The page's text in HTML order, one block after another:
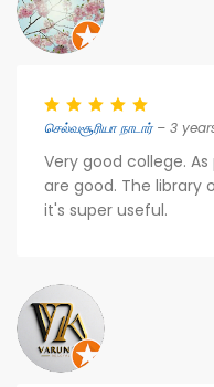
செல்வசூரியா நாடார்– 3
Very good college.
are good. The library
it's super useful.